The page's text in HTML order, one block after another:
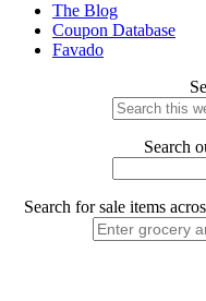
The Blog
Coupon Database
Favado
Search
Search for sale items